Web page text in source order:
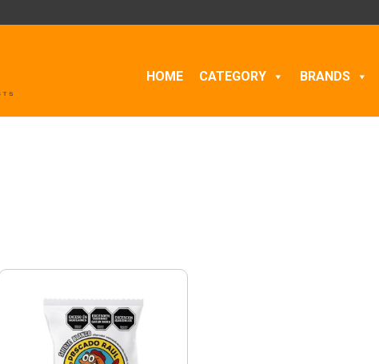
HOME CATEGORY BRANDS